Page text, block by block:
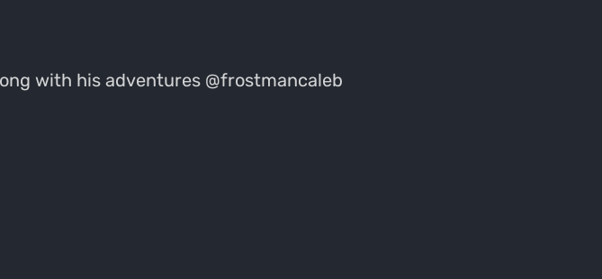
with his adventures @frostmancaleb